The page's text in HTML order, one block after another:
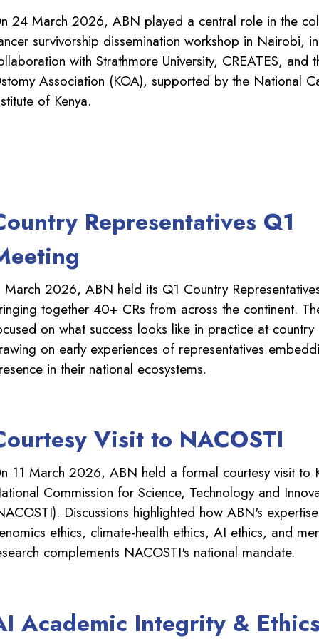
24 March 2026, ABN played a central role in the
survivorship dissemination workshop in Nairobi, in
with Strathmore University, CREATES, and
Association (KOA), supported by the National
of Kenya.
Representatives Q1
March 2026, ABN held its Q1 Country
together 40+ CRs from across the continent.
on what success looks like in practice at
on early experiences of representatives
in their national ecosystems.
Visit to NACOSTI
11 March 2026, ABN held a formal courtesy visit to
Commission for Science, Technology and
Discussions highlighted how ABN's
ethics, climate-health ethics, AI ethics, and
complements NACOSTI's national mandate.
Academic Integrity &